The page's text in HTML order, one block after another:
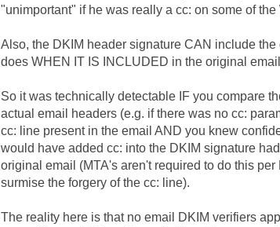
"unimportant" if he was really a cc: on some of
Also, the DKIM header signature CAN include
does WHEN IT IS INCLUDED in the original
So it was technically detectable IF you compare
actual email headers (e.g. if there was no cc:
cc: line present in the email AND you knew
would have added cc: into the DKIM signature
original email (MTA's aren't required to do this
surmise the forgery of the cc: line).
The reality here is that no email DKIM verifiers